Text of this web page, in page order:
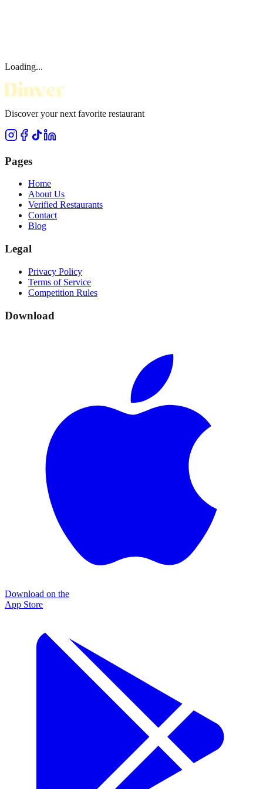
Loading...
Discover your next favorite restaurant
Pages
Home
About Us
Verified Restaurants
Contact
Blog
Legal
Privacy Policy
Terms of Service
Competition Rules
Download
Download on the
App Store